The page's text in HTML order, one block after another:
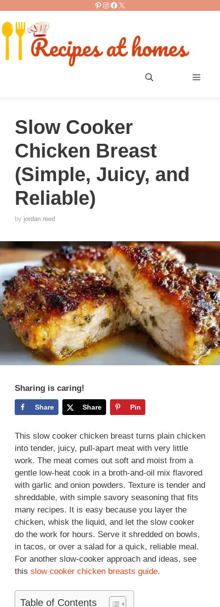
content
Pinterest
Instagram
Facebook
X
Menu
Slow Cooker
Chicken Breast
(Simple, Juicy, and
Reliable)
by jordan reed
Sharing is caring!
Share Share Pin
This slow cooker chicken breast turns plain chicken
into tender, juicy, pull-apart meat with very little
work. The meat comes out soft and moist from a
gentle low-heat cook in a broth-and-oil mix flavored
with garlic and onion powders. Texture is tender and
shreddable, with simple savory seasoning that fits
many recipes. It is easy because you layer the
chicken, whisk the liquid, and let the slow cooker
do the work for hours. Serve it shredded on bowls,
in tacos, or over a salad for a quick, reliable meal.
For another slow-cooker approach and ideas, see
this slow cooker chicken breasts guide.
Table of Contents